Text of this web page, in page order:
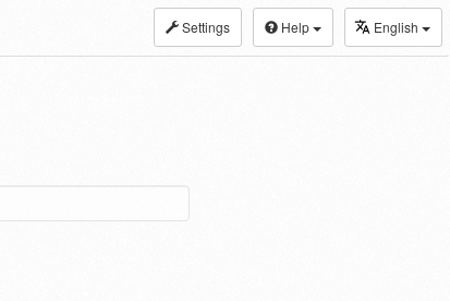
Settings Help English